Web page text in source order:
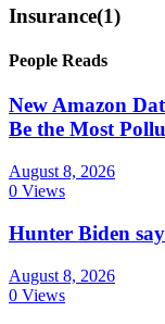
Insurance(1)
People Reads
New Amazon
Be the Most
August 8, 2026
0 Views
Hunter Biden
August 8, 2026
0 Views